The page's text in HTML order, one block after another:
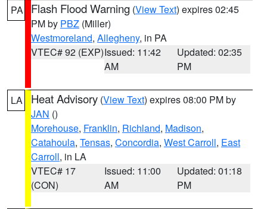
PA Flash Flood Warning (View Text) expires 02:45
PM by PBZ (Miller)
Westmoreland, Allegheny, in PA
VTEC# 92 (EXP)Issued: 11:42
AM
Updated: 02:35
PM
LA Heat Advisory (View Text) expires 08:00 PM by
JAN ()
Morehouse, Franklin, Richland, Madison,
Catahoula, Tensas, Concordia, West Carroll, East
Carroll, in LA
VTEC# 17
(CON)
Issued: 11:00
AM
Updated: 01:18
PM